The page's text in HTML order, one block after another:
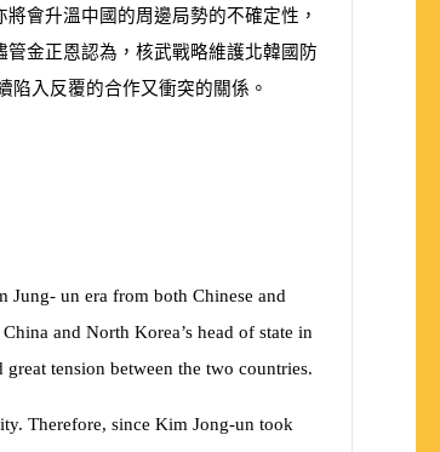
會升溫中國的周邊局勢的不確定性，
金正恩認為，核武戰略維護北韓國防
陷入反覆的合作又衝突的關係。
un era from both Chinese and
and North Korea’s head of state in
tension between the two countries.
Therefore, since Kim Jong-un took